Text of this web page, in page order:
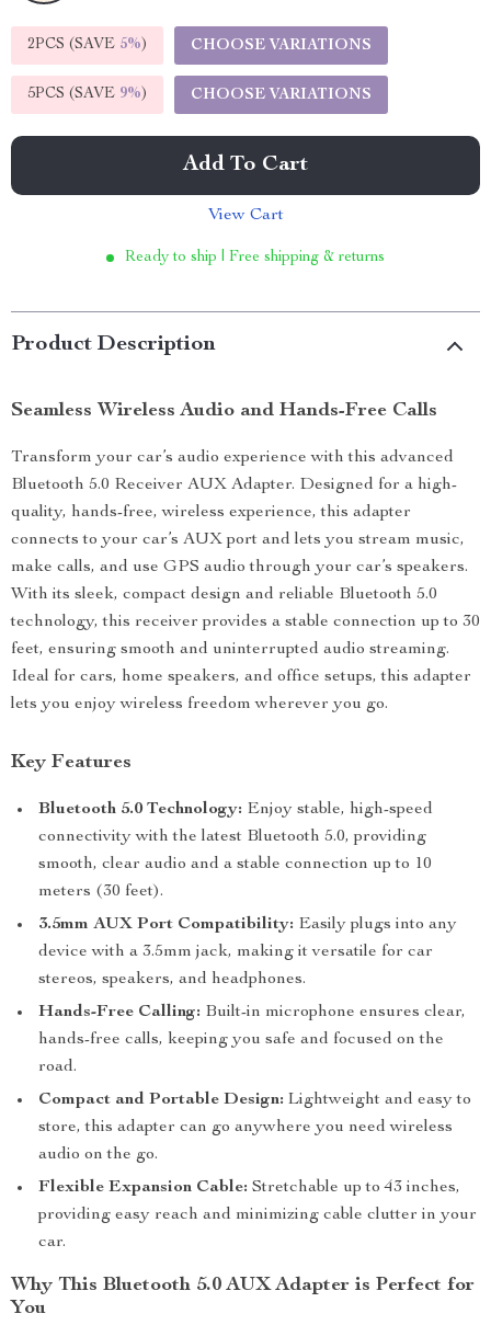
2PCS (SAVE 5%) CHOOSE VARIATIONS
5PCS (SAVE 9%) CHOOSE VARIATIONS
Add To Cart
View Cart
Ready to ship | Free shipping & returns
Product Description
Seamless Wireless Audio and Hands-Free Calls
Transform your car’s audio experience with this advanced
Bluetooth 5.0 Receiver AUX Adapter. Designed for a high-
quality, hands-free, wireless experience, this adapter
connects to your car’s AUX port and lets you stream music,
make calls, and use GPS audio through your car’s speakers.
With its sleek, compact design and reliable Bluetooth 5.0
technology, this receiver provides a stable connection up to 30
feet, ensuring smooth and uninterrupted audio streaming.
Ideal for cars, home speakers, and office setups, this adapter
lets you enjoy wireless freedom wherever you go.
Key Features
Bluetooth 5.0 Technology: Enjoy stable, high-speed
connectivity with the latest Bluetooth 5.0, providing
smooth, clear audio and a stable connection up to 10
meters (30 feet).
3.5mm AUX Port Compatibility: Easily plugs into any
device with a 3.5mm jack, making it versatile for car
stereos, speakers, and headphones.
Hands-Free Calling: Built-in microphone ensures clear,
hands-free calls, keeping you safe and focused on the
road.
Compact and Portable Design: Lightweight and easy to
store, this adapter can go anywhere you need wireless
audio on the go.
Flexible Expansion Cable: Stretchable up to 43 inches,
providing easy reach and minimizing cable clutter in your
car.
Why This Bluetooth 5.0 AUX Adapter is Perfect for
You